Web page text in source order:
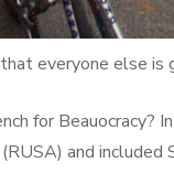
everyone else is
for
(RUSA) and included